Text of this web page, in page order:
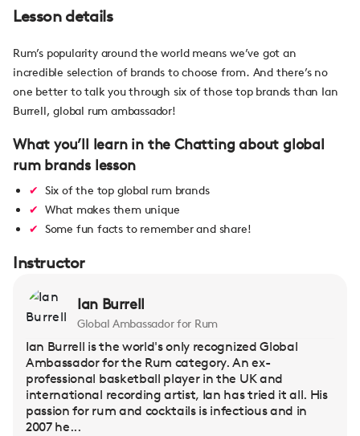
Lesson details
Rum’s popularity around the world means we’ve got an
incredible selection of brands to choose from. And there’s no
one better to talk you through six of those top brands than Ian
Burrell, global rum ambassador!
What you’ll learn in the Chatting about global
rum brands lesson
Six of the top global rum brands
What makes them unique
Some fun facts to remember and share!
Instructor
Ian Burrell
Global Ambassador for Rum
Ian Burrell is the world's only recognized Global
Ambassador for the Rum category. An ex-
professional basketball player in the UK and
international recording artist, Ian has tried it all. His
passion for rum and cocktails is infectious and in
2007 he...